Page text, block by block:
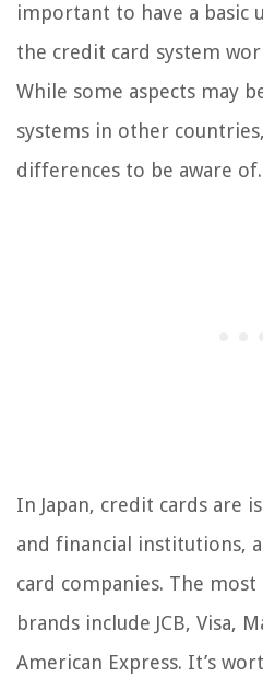
important to have a basic
the credit card system
While some aspects may
systems in other
differences to be aware of.
In Japan, credit cards are
and financial institutions,
card companies. The
brands include JCB, Visa,
American Express. It’s